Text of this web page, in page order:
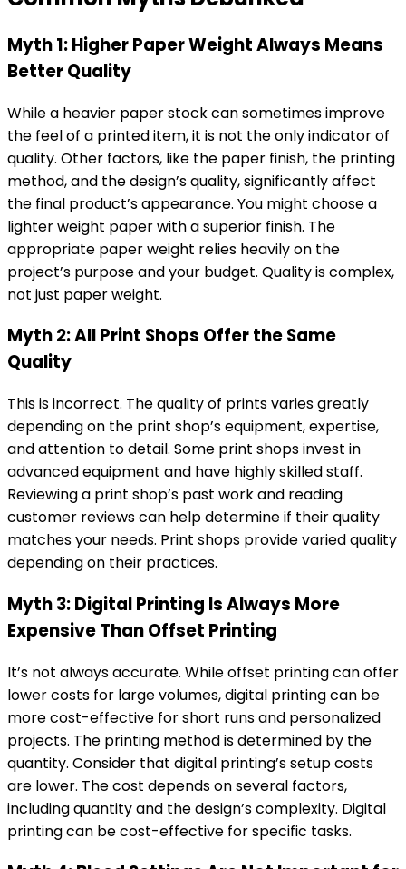
Myth 1: Higher Paper Weight Always Means
Better Quality
While a heavier paper stock can sometimes improve
the feel of a printed item, it is not the only indicator of
quality. Other factors, like the paper finish, the printing
method, and the design’s quality, significantly affect
the final product’s appearance. You might choose a
lighter weight paper with a superior finish. The
appropriate paper weight relies heavily on the
project’s purpose and your budget. Quality is complex,
not just paper weight.
Myth 2: All Print Shops Offer the Same
Quality
This is incorrect. The quality of prints varies greatly
depending on the print shop’s equipment, expertise,
and attention to detail. Some print shops invest in
advanced equipment and have highly skilled staff.
Reviewing a print shop’s past work and reading
customer reviews can help determine if their quality
matches your needs. Print shops provide varied quality
depending on their practices.
Myth 3: Digital Printing Is Always More
Expensive Than Offset Printing
It’s not always accurate. While offset printing can offer
lower costs for large volumes, digital printing can be
more cost-effective for short runs and personalized
projects. The printing method is determined by the
quantity. Consider that digital printing’s setup costs
are lower. The cost depends on several factors,
including quantity and the design’s complexity. Digital
printing can be cost-effective for specific tasks.